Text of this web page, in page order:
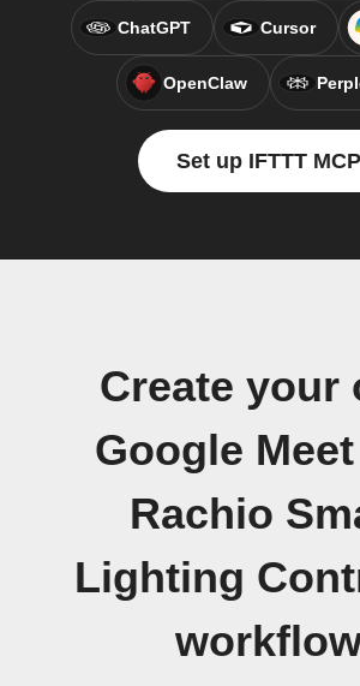
ChatGPT Cursor
OpenClaw
Set up IFTTT MCP
Create your
Google Meet
Rachio
Lighting